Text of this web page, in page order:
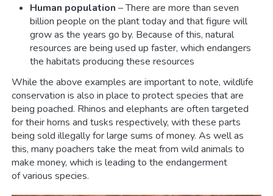
Human population – There are more than seven
billion people on the plant today and that figure will
grow as the years go by. Because of this, natural
resources are being used up faster, which endangers
the habitats producing these resources
While the above examples are important to note, wildlife
conservation is also in place to protect species that are
being poached. Rhinos and elephants are often targeted
for their horns and tusks respectively, with these parts
being sold illegally for large sums of money. As well as
this, many poachers take the meat from wild animals to
make money, which is leading to the endangerment
of various species.